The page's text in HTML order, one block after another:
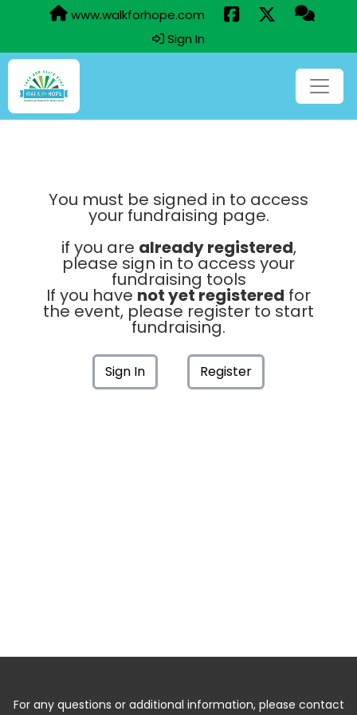
www.walkforhope.com
Sign In
You must be signed in to access
your fundraising page.
if you are already registered,
please sign in to access your
fundraising tools
If you have not yet registered for
the event, please register to start
fundraising.
Sign In Register
For any questions or additional information, please contact